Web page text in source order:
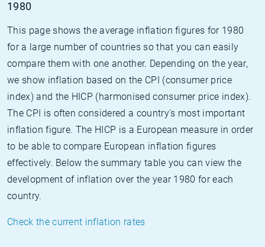
1980
This page shows the average inflation figures for 1980
for a large number of countries so that you can easily
compare them with one another. Depending on the year,
we show inflation based on the CPI (consumer price
index) and the HICP (harmonised consumer price index).
The CPI is often considered a country's most important
inflation figure. The HICP is a European measure in order
to be able to compare European inflation figures
effectively. Below the summary table you can view the
development of inflation over the year 1980 for each
country.
Check the current inflation rates